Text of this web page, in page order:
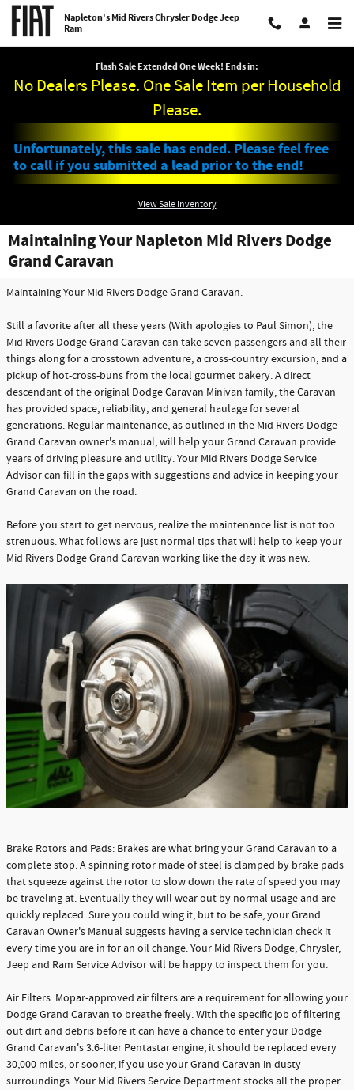
Skip to main content
Napleton's Mid Rivers Chrysler Dodge Jeep
Ram
Flash Sale Extended One Week! Ends in:
No Dealers Please. One Sale Item per Household
Please.
Unfortunately, this sale has ended. Please feel free
to call if you submitted a lead prior to the end!
View Sale Inventory
Maintaining Your Napleton Mid Rivers Dodge
Grand Caravan
Maintaining Your Mid Rivers Dodge Grand Caravan.
Still a favorite after all these years (With apologies to Paul Simon), the
Mid Rivers Dodge Grand Caravan can take seven passengers and all their
things along for a crosstown adventure, a cross-country excursion, and a
pickup of hot-cross-buns from the local gourmet bakery. A direct
descendant of the original Dodge Caravan Minivan family, the Caravan
has provided space, reliability, and general haulage for several
generations. Regular maintenance, as outlined in the Mid Rivers Dodge
Grand Caravan owner's manual, will help your Grand Caravan provide
years of driving pleasure and utility. Your Mid Rivers Dodge Service
Advisor can fill in the gaps with suggestions and advice in keeping your
Grand Caravan on the road.
Before you start to get nervous, realize the maintenance list is not too
strenuous. What follows are just normal tips that will help to keep your
Mid Rivers Dodge Grand Caravan working like the day it was new.
Brake Rotors and Pads: Brakes are what bring your Grand Caravan to a
complete stop. A spinning rotor made of steel is clamped by brake pads
that squeeze against the rotor to slow down the rate of speed you may
be traveling at. Eventually they will wear out by normal usage and are
quickly replaced. Sure you could wing it, but to be safe, your Grand
Caravan Owner's Manual suggests having a service technician check it
every time you are in for an oil change. Your Mid Rivers Dodge, Chrysler,
Jeep and Ram Service Advisor will be happy to inspect them for you.
Air Filters: Mopar-approved air filters are a requirement for allowing your
Dodge Grand Caravan to breathe freely. With the specific job of filtering
out dirt and debris before it can have a chance to enter your Dodge
Grand Caravan's 3.6-liter Pentastar engine, it should be replaced every
30,000 miles, or sooner, if you use your Grand Caravan in dusty
surroundings. Your Mid Rivers Service Department stocks all the proper